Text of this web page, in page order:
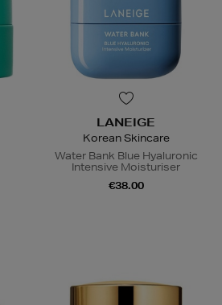
LANEIGE
Korean Skincare
Water Bank Blue Hyaluronic
Intensive Moisturiser
€38.00